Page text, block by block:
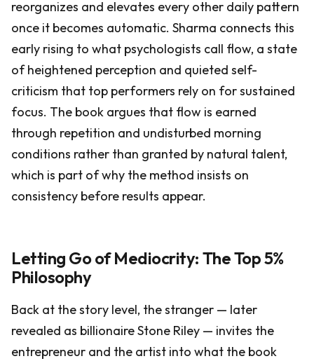
reorganizes and elevates every other daily pattern
once it becomes automatic. Sharma connects this
early rising to what psychologists call flow, a state
of heightened perception and quieted self-
criticism that top performers rely on for sustained
focus. The book argues that flow is earned
through repetition and undisturbed morning
conditions rather than granted by natural talent,
which is part of why the method insists on
consistency before results appear.
Letting Go of Mediocrity: The Top 5%
Philosophy
Back at the story level, the stranger — later
revealed as billionaire Stone Riley — invites the
entrepreneur and the artist into what the book